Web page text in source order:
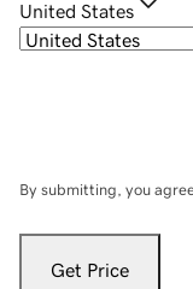
United States
By submitting, you
Get Price